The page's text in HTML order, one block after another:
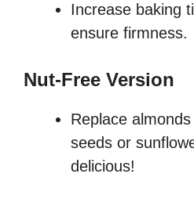
Increase baking
ensure firmness.
Nut-Free Version
Replace
seeds or
delicious!